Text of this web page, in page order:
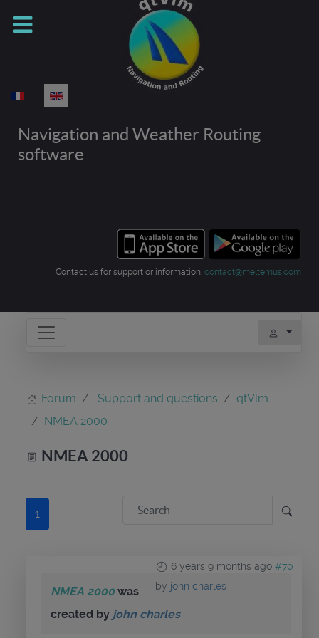
Select your language
Navigation and Weather Routing
software
Contact us for support or information: contact@meltemus.com
Forum Support and questions
qtVlm
NMEA 2000
NMEA 2000
1
6 years 9 months ago #70
by john charles
NMEA 2000was
created by john charles